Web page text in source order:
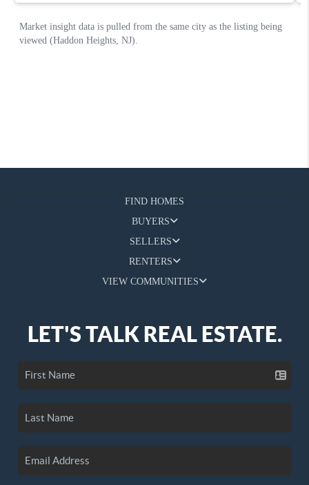
FIND HOMES
BUYERS
SELLERS
RENTERS
VIEW COMMUNITIES
LET'S TALK REAL ESTATE.